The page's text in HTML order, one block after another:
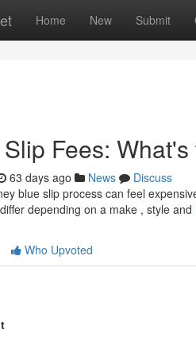
Home New Submit
Fees:
63 days ago News
Discuss
blue slip process can feel
depending on a make , style and
Who Upvoted